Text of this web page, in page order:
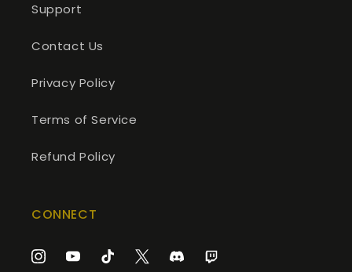
Support
Contact Us
Privacy Policy
Terms of Service
Refund Policy
CONNECT
InstagramYouTubeTikTokTwitterDiscordTwitch